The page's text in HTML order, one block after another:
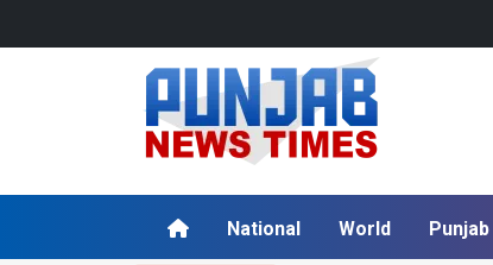
National World Punjab